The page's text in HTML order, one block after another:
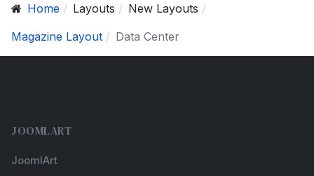
Home Layouts
New Layouts
Magazine Layout
Data Center
JOOMLART
JoomlArt